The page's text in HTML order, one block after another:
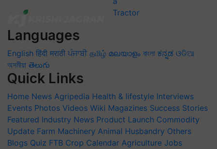
Languages
English हिंदी मराठी ਪੰਜਾਬੀ தமிழ் മലയാളം বাংলা ಕನ್ನಡ ଓଡିଆ
অসমীয়া తెలుగు
Quick Links
Home News Agripedia Health & lifestyle Interviews
Events Photos Videos Wiki Magazines Success Stories
Featured Industry News Product Launch Commodity
Update Farm Machinery Animal Husbandry Others
Blogs Quiz FTB Crop Calendar Agriculture Jobs